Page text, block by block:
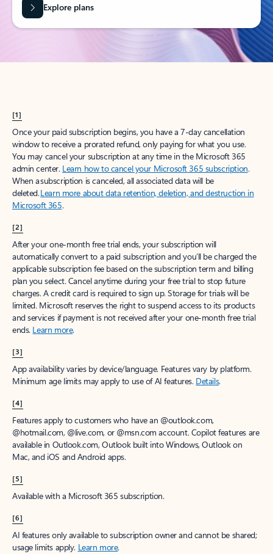
Explore plans
[1]
Once your paid subscription begins, you have a 7-day cancellation
window to receive a prorated refund, only paying for what you use.
You may cancel your subscription at any time in the Microsoft 365
admin center. Learn how to cancel your Microsoft 365 subscription.
When a subscription is canceled, all associated data will be
deleted.Learn more about data retention, deletion, and destruction in
Microsoft 365.
[2]
After your one-month free trial ends, your subscription will
automatically convert to a paid subscription and you’ll be charged the
applicable subscription fee based on the subscription term and billing
plan you select. Cancel anytime during your free trial to stop future
charges. A credit card is required to sign up. Storage for trials will be
limited. Microsoft reserves the right to suspend access to its products
and services if payment is not received after your one-month free trial
ends. Learn more.
[3]
App availability varies by device/language. Features vary by platform.
Minimum age limits may apply to use of AI features. Details.
[4]
Features apply to customers who have an @outlook.com,
@hotmail.com, @live.com, or @msn.com account. Copilot features are
available in Outlook.com, Outlook built into Windows, Outlook on
Mac, and iOS and Android apps.
[5]
Available with a Microsoft 365 subscription.
[6]
AI features only available to subscription owner and cannot be shared;
usage limits apply. Learn more.